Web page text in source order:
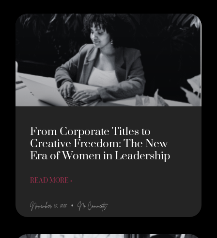
From Corporate Titles to
Creative Freedom: The New
Era of Women in Leadership
READ MORE »
November 25, 2025 No Comments